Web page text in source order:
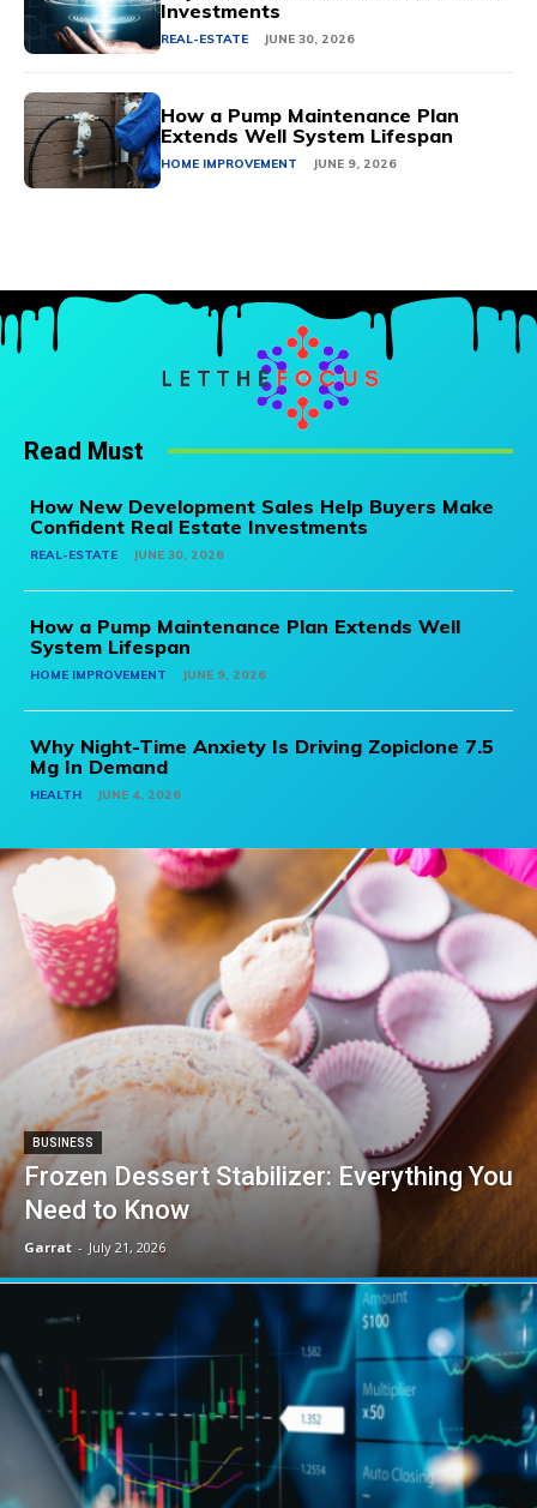
Investments
REAL-ESTATE JUNE 30, 2026
How a Pump Maintenance Plan
Extends Well System Lifespan
HOME IMPROVEMENT JUNE 9, 2026
Read Must
How New Development Sales Help Buyers Make
Confident Real Estate Investments
REAL-ESTATE JUNE 30, 2026
How a Pump Maintenance Plan Extends Well
System Lifespan
HOME IMPROVEMENT JUNE 9, 2026
Why Night-Time Anxiety Is Driving Zopiclone 7.5
Mg In Demand
HEALTH JUNE 4, 2026
BUSINESS
Frozen Dessert Stabilizer: Everything You
Need to Know
Garrat - July 21, 2026